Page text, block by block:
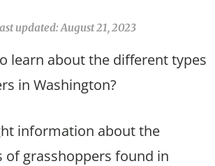
updated: August 21, 2023
learn about the different types
in Washington?
information about the
of grasshoppers found in